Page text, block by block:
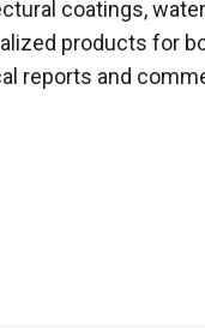
coatings,
products for
reports and